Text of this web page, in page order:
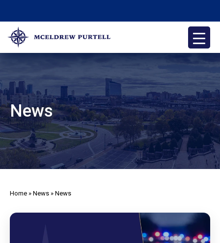
content
McEldrew Purtell
Philadelphia Personal Injury Attorneys
News
Home » News » News